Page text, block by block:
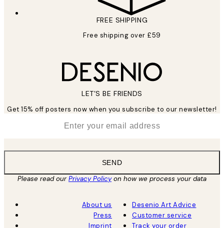
FREE SHIPPING
Free shipping over £59
LET’S BE FRIENDS
Get 15% off posters now when you subscribe to our newsletter!
SEND
Please read ourPrivacy Policyon how we process your data
About us
Press
Imprint
Desenio Art Advice
Customer service
Track your order